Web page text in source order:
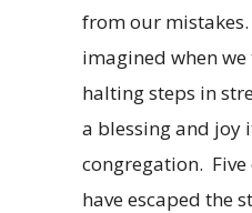
from our
imagined when
halting steps in
a blessing and joy
congregation.
have escaped the